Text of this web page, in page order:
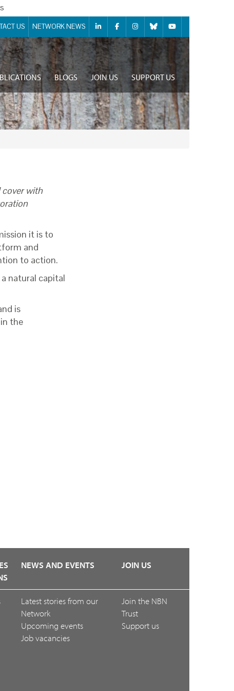
US NETWORK NEWS
BLOGS JOIN US SUPPORT US
cover with
it is to
and
to action.
natural capital
is
the
NEWS AND EVENTS
Latest stories from our
Network
Upcoming events
Job vacancies
JOIN US
Join the NBN
Trust
Support us